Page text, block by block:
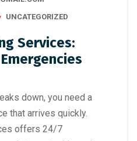
UNCATEGORIZED
Services:
down, you need a
that arrives quickly.
offers 24/7